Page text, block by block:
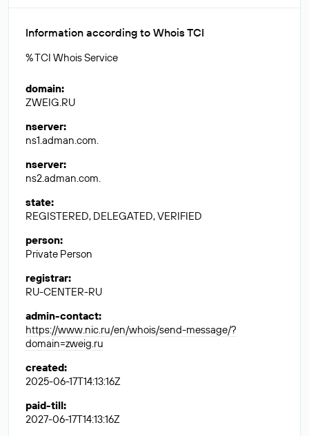
Information according to Whois TCI
% TCI Whois Service
domain:
ZWEIG.RU
nserver:
ns1.adman.com.
nserver:
ns2.adman.com.
state:
REGISTERED, DELEGATED, VERIFIED
person:
Private Person
registrar:
RU-CENTER-RU
admin-contact:
https://www.nic.ru/en/whois/send-message/?
domain=zweig.ru
created:
2025-06-17T14:13:16Z
paid-till:
2027-06-17T14:13:16Z